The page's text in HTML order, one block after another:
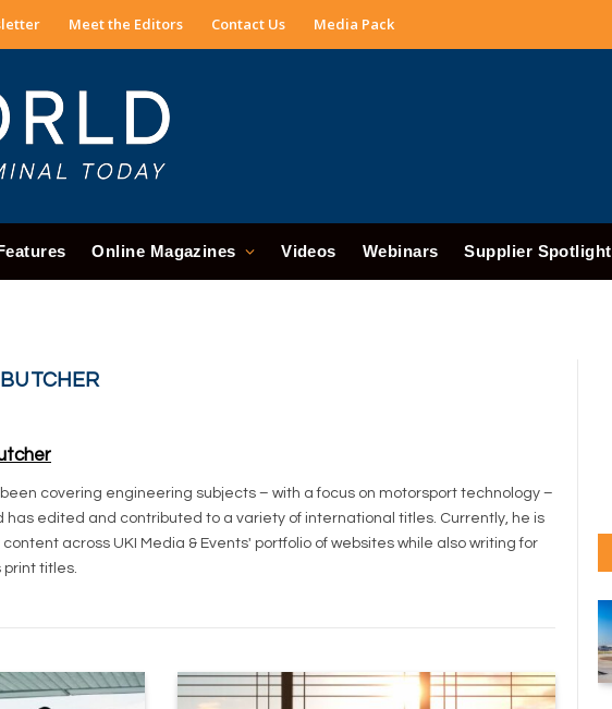
Meet the Editors Contact Us Media Pack
Online Magazines Videos Webinars Supplier Spotlight
covering engineering subjects – with a focus on motorsport technology –
has edited and contributed to a variety of international titles. Currently, he is
across UKI Media & Events' portfolio of websites while also writing for
titles.